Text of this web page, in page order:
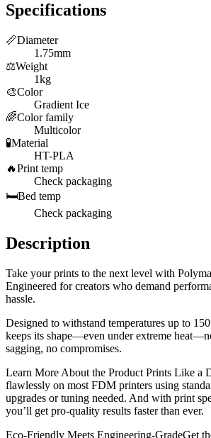
Specifications
📏Diameter
1.75mm
⚖️Weight
1kg
🎨Color
Gradient Ice
🌈Color family
Multicolor
🧪Material
HT-PLA
🔥Print temp
Check packaging
🛏️Bed temp
Check packaging
Description
Take your prints to the next level with
Engineered for creators who demand
hassle.
Designed to withstand temperatures up to
keeps its shape—even under extreme
sagging, no compromises.
Learn More About the Product Prints Like a
flawlessly on most FDM printers using
upgrades or tuning needed. And with print
you’ll get pro-quality results faster than ever.
Eco-Friendly Meets Engineering-GradeGet